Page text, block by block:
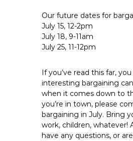
Our future dates for
July 15, 12-2pm
July 18, 9-11am
July 25, 11-12pm
If you’ve read this far,
interesting bargaining
when it comes down to
you’re in town, please
bargaining in July. Bring
work, children, whatever!
have any questions, or